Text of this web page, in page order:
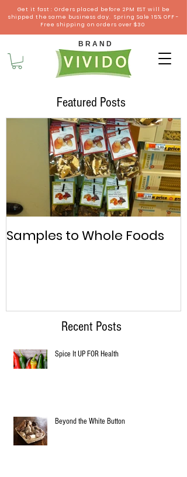
Get it fast : Orders placed before 2PM EST will be
shipped the same business day. Spring Sale 15% OFF -
Free shipping on orders over $30
B R A N D
Featured Posts
Samples to Whole Foods
Recent Posts
Spice It UP FOR Health
Beyond the White Button